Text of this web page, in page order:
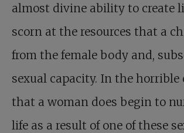
almost divine ability to create
scorn at the resources that a
from the female body and,
sexual capacity. In the
that a woman does begin to
life as a result of one of these